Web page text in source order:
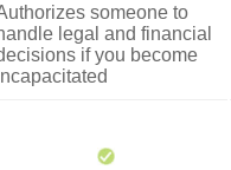
someone to
legal and financial
if you become